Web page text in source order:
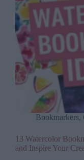
Bookmarkers,
13 Watercolor
and Inspire Your